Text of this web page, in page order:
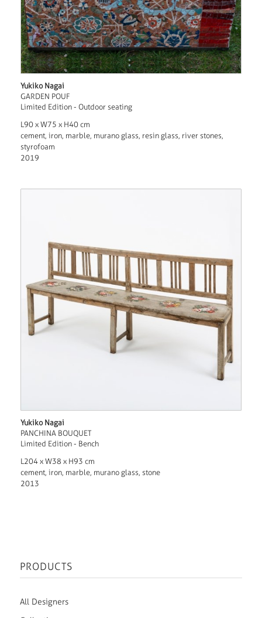
Yukiko Nagai
GARDEN POUF
Limited Edition - Outdoor seating
L90 x W75 x H40 cm
cement, iron, marble, murano glass, resin glass, river stones,
styrofoam
2019
Yukiko Nagai
PANCHINA BOUQUET
Limited Edition - Bench
L204 x W38 x H93 cm
cement, iron, marble, murano glass, stone
2013
PRODUCTS
All Designers